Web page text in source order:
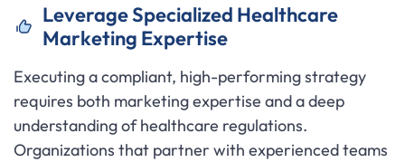
Leverage Specialized Healthcare
Marketing Expertise
Executing a compliant, high-performing strategy
requires both marketing expertise and a deep
understanding of healthcare regulations.
Organizations that partner with experienced teams